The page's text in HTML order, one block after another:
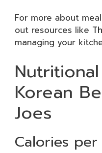
For more about
out resources like
managing your
Korean
Joes
Calories